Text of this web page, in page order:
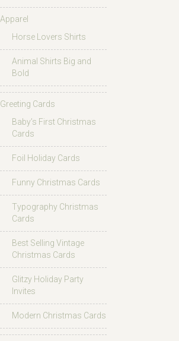
Apparel
Horse Lovers Shirts
Animal Shirts Big and
Bold
Greeting Cards
Baby’s First Christmas
Cards
Foil Holiday Cards
Funny Christmas Cards
Typography Christmas
Cards
Best Selling Vintage
Christmas Cards
Glitzy Holiday Party
Invites
Modern Christmas Cards